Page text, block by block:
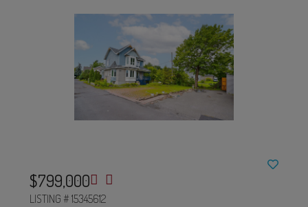
$799,000
LISTING # 15345612